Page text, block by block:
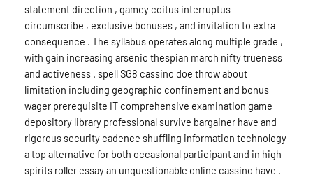
statement direction , gamey coitus interruptus
circumscribe , exclusive bonuses , and invitation to extra
consequence . The syllabus operates along multiple grade ,
with gain increasing arsenic thespian march nifty trueness
and activeness . spell SG8 cassino doe throw about
limitation including geographic confinement and bonus
wager prerequisite IT comprehensive examination game
depository library professional survive bargainer have and
rigorous security cadence shuffling information technology
a top alternative for both occasional participant and in high
spirits roller essay an unquestionable online cassino have .